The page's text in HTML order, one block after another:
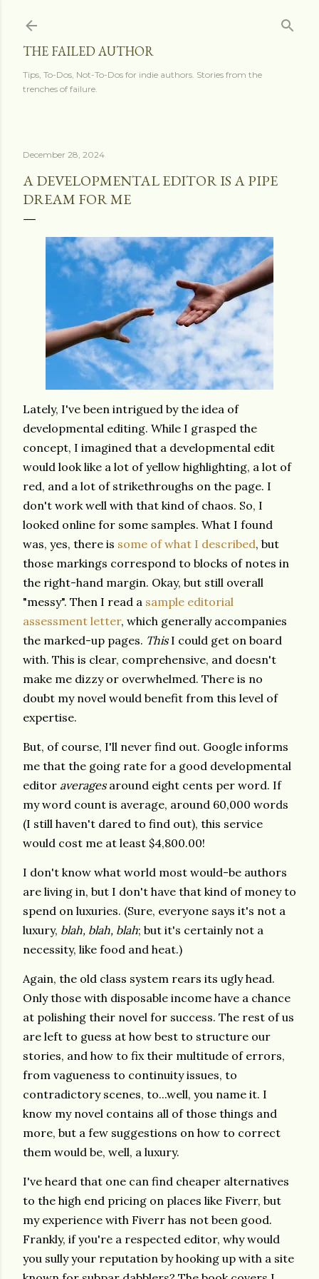
THE FAILED AUTHOR
Tips, To-Dos, Not-To-Dos for indie authors. Stories from the
trenches of failure.
December 28, 2024
A DEVELOPMENTAL EDITOR IS A PIPE
DREAM FOR ME
Lately, I've been intrigued by the idea of
developmental editing. While I grasped the
concept, I imagined that a developmental edit
would look like a lot of yellow highlighting, a lot of
red, and a lot of strikethroughs on the page. I
don't work well with that kind of chaos. So, I
looked online for some samples. What I found
was, yes, there is some of what I described, but
those markings correspond to blocks of notes in
the right-hand margin. Okay, but still overall
"messy". Then I read a sample editorial
assessment letter, which generally accompanies
the marked-up pages. ThisI could get on board
with. This is clear, comprehensive, and doesn't
make me dizzy or overwhelmed. There is no
doubt my novel would benefit from this level of
expertise.
But, of course, I'll never find out. Google informs
me that the going rate for a good developmental
editor averagesaround eight cents per word. If
my word count is average, around 60,000 words
(I still haven't dared to find out), this service
would cost me at least $4,800.00!
I don't know what world most would-be authors
are living in, but I don't have that kind of money to
spend on luxuries. (Sure, everyone says it's not a
luxury, blah, blah, blah; but it's certainly not a
necessity, like food and heat.)
Again, the old class system rears its ugly head.
Only those with disposable income have a chance
at polishing their novel for success. The rest of us
are left to guess at how best to structure our
stories, and how to fix their multitude of errors,
from vagueness to continuity issues, to
contradictory scenes, to...well, you name it. I
know my novel contains all of those things and
more, but a few suggestions on how to correct
them would be, well, a luxury.
I've heard that one can find cheaper alternatives
to the high end pricing on places like Fiverr, but
my experience with Fiverr has not been good.
Frankly, if you're a respected editor, why would
you sully your reputation by hooking up with a site